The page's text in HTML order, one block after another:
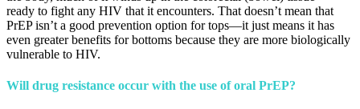
ready to fight any HIV that it encounters. That doesn’t mean that
PrEP isn’t a good prevention option for tops—it just means it has
even greater benefits for bottoms because they are more biologically
vulnerable to HIV.
Will drug resistance occur with the use of oral PrEP?